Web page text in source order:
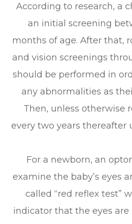
According to research, a
an initial screening
months of age. After that,
and vision screenings
should be performed in
any abnormalities as
Then, unless otherwise
every two years thereafter
For a newborn, an
examine the baby’s eyes
called “red reflex test”
indicator that the eyes are